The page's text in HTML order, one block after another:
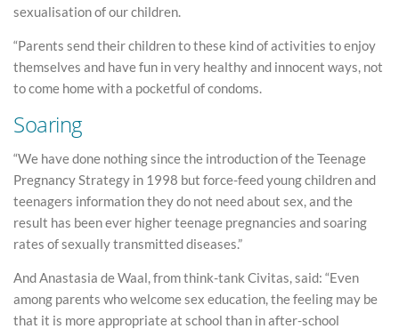
sexualisation of our children.
“Parents send their children to these kind of activities to enjoy
themselves and have fun in very healthy and innocent ways, not
to come home with a pocketful of condoms.
Soaring
“We have done nothing since the introduction of the Teenage
Pregnancy Strategy in 1998 but force-feed young children and
teenagers information they do not need about sex, and the
result has been ever higher teenage pregnancies and soaring
rates of sexually transmitted diseases.”
And Anastasia de Waal, from think-tank Civitas, said: “Even
among parents who welcome sex education, the feeling may be
that it is more appropriate at school than in after-school